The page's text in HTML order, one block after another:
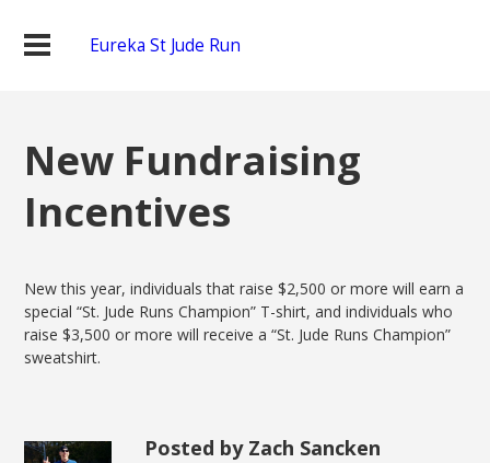
Eureka St Jude Run
New Fundraising
Incentives
New this year, individuals that raise $2,500 or more will earn a
special “St. Jude Runs Champion” T-shirt, and individuals who
raise $3,500 or more will receive a “St. Jude Runs Champion”
sweatshirt.
Posted by Zach Sancken